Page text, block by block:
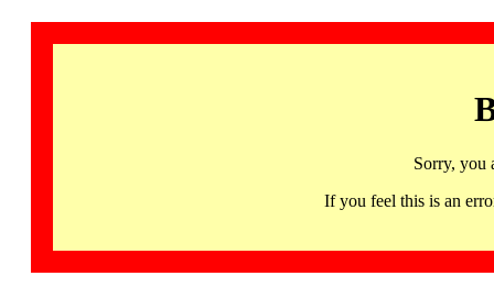
Sorry, you
If you feel this is an